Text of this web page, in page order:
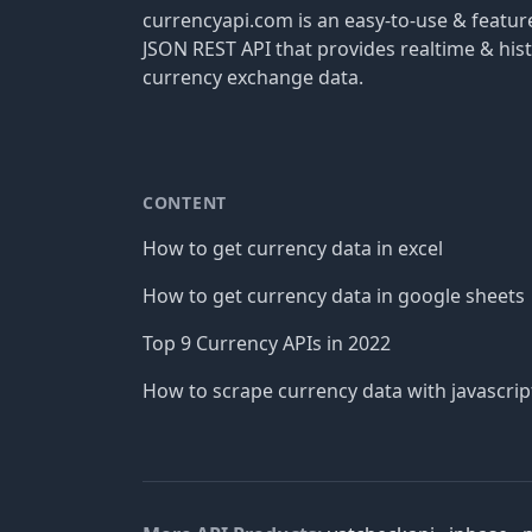
currencyapi.com is an easy-to-use &
JSON REST API that provides realtime &
currency exchange data.
CONTENT
How to get currency data in excel
How to get currency data in google sheets
Top 9 Currency APIs in 2022
How to scrape currency data with